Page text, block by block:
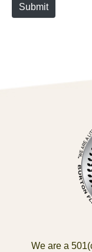
Submit
We are a